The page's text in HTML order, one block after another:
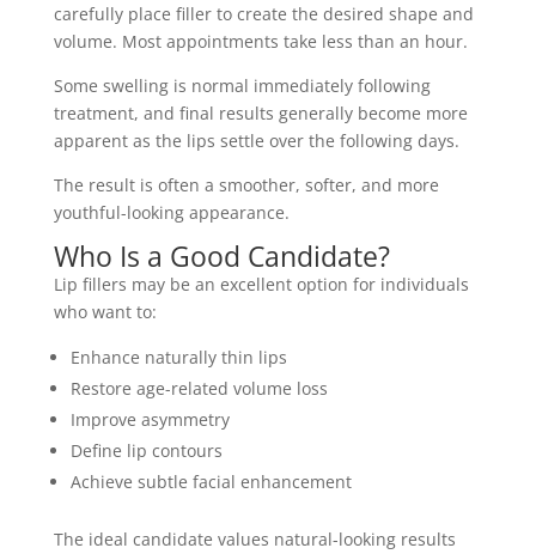
carefully place filler to create the desired shape and
volume. Most appointments take less than an hour.
Some swelling is normal immediately following
treatment, and final results generally become more
apparent as the lips settle over the following days.
The result is often a smoother, softer, and more
youthful-looking appearance.
Who Is a Good Candidate?
Lip fillers may be an excellent option for individuals
who want to:
Enhance naturally thin lips
Restore age-related volume loss
Improve asymmetry
Define lip contours
Achieve subtle facial enhancement
The ideal candidate values natural-looking results